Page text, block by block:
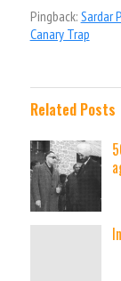
Pingback: Sardar
Canary Trap
Related Posts